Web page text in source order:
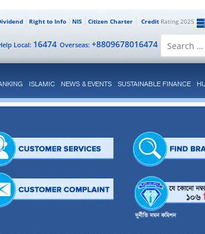
CreditRating 2025
Citizen Charter
NIS
Right to Info
Overseas: +8809678016474
Local: 16474
ISLAMIC NEWS & EVENTS SUSTAINABLE FINANCE